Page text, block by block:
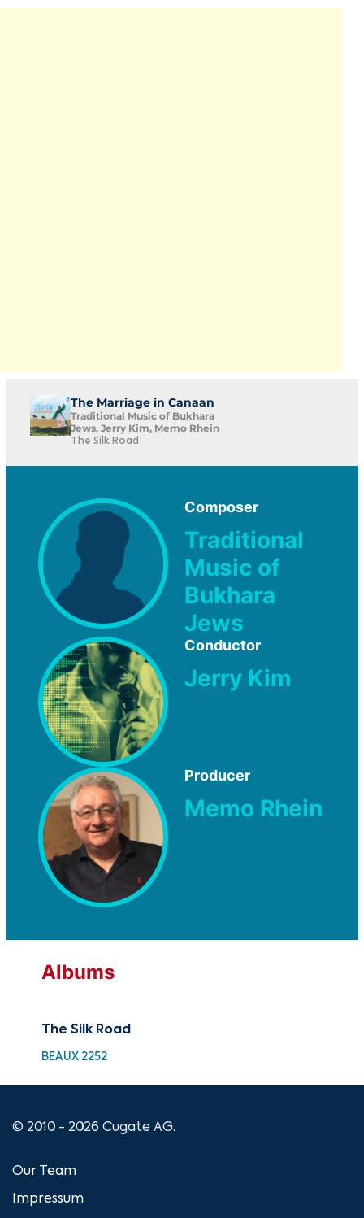
The Marriage in Canaan
Traditional Music of Bukhara
Jews, Jerry Kim, Memo Rhein
The Silk Road
Composer
Traditional
Music of
Bukhara
Jews
Conductor
Jerry Kim
Producer
Memo Rhein
Albums
The Silk Road
BEAUX 2252
© 2010 - 2026 Cugate AG.
Our Team
Impressum